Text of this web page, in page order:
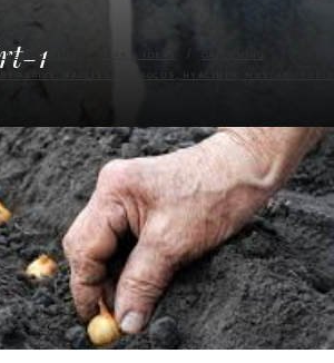
1BLOG TIPS & IDEAS
ARRIVE: NARCISSUS, CROCUS, HYACINTH, MUSCARI, TULIP